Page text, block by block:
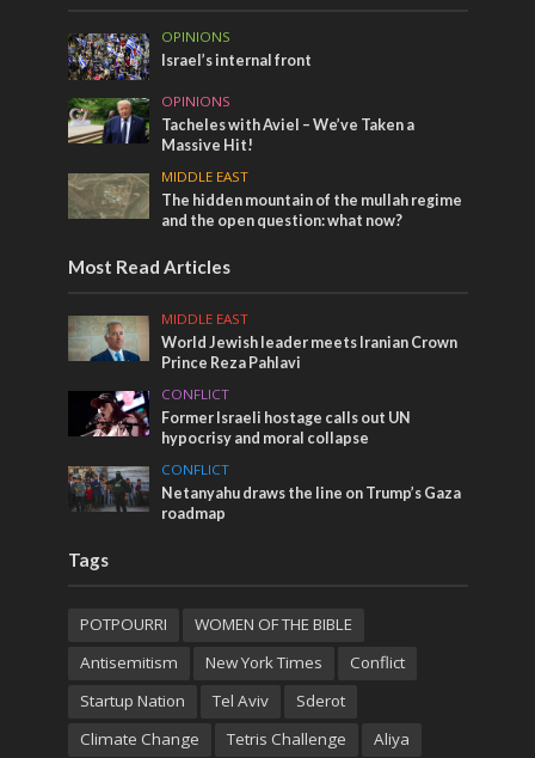
OPINIONS
Israel’s internal front
OPINIONS
Tacheles with Aviel – We’ve Taken a
Massive Hit!
MIDDLE EAST
The hidden mountain of the mullah regime
and the open question: what now?
Most Read Articles
MIDDLE EAST
World Jewish leader meets Iranian Crown
Prince Reza Pahlavi
CONFLICT
Former Israeli hostage calls out UN
hypocrisy and moral collapse
CONFLICT
Netanyahu draws the line on Trump’s Gaza
roadmap
Tags
POTPOURRI
WOMEN OF THE BIBLE
Antisemitism
New York Times
Conflict
Startup Nation
Tel Aviv
Sderot
Climate Change
Tetris Challenge Aliya